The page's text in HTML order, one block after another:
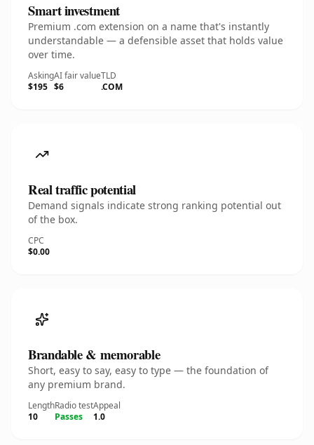
Smart investment
Premium .com extension on a name that's instantly
understandable — a defensible asset that holds value
over time.
Asking
$195
AI fair value
$6
TLD
.COM
Real traffic potential
Demand signals indicate strong ranking potential out
of the box.
CPC
$0.00
Brandable & memorable
Short, easy to say, easy to type — the foundation of
any premium brand.
Length
10
Radio test
Passes
Appeal
1.0